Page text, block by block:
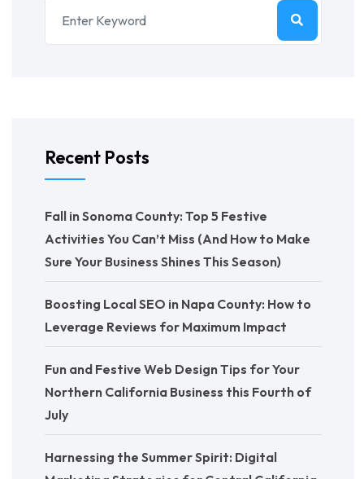
Recent Posts
Fall in Sonoma County: Top 5 Festive
Activities You Can’t Miss (And How to Make
Sure Your Business Shines This Season)
Boosting Local SEO in Napa County: How to
Leverage Reviews for Maximum Impact
Fun and Festive Web Design Tips for Your
Northern California Business this Fourth of
July
Harnessing the Summer Spirit: Digital